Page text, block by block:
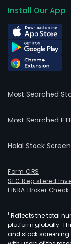
Install Our App
Most Searched
Most Searched
Halal Stock
Form CRS
SEC Registered
FINRA Broker Check
1 Reflects the total
platform globally.
and stock